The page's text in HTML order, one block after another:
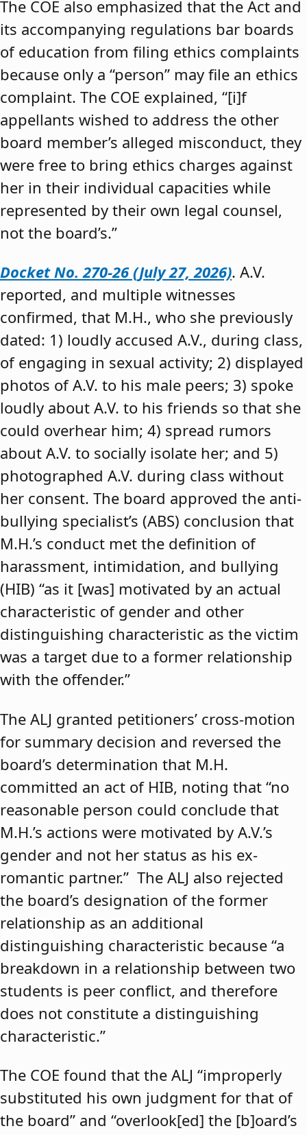
The COE also emphasized that the Act and
its accompanying regulations bar boards
of education from filing ethics complaints
because only a “person” may file an ethics
complaint. The COE explained, “[i]f
appellants wished to address the other
board member’s alleged misconduct, they
were free to bring ethics charges against
her in their individual capacities while
represented by their own legal counsel,
not the board’s.”
Docket No. 270-26 (July 27, 2026). A.V.
reported, and multiple witnesses
confirmed, that M.H., who she previously
dated: 1) loudly accused A.V., during class,
of engaging in sexual activity; 2) displayed
photos of A.V. to his male peers; 3) spoke
loudly about A.V. to his friends so that she
could overhear him; 4) spread rumors
about A.V. to socially isolate her; and 5)
photographed A.V. during class without
her consent. The board approved the anti-
bullying specialist’s (ABS) conclusion that
M.H.’s conduct met the definition of
harassment, intimidation, and bullying
(HIB) “as it [was] motivated by an actual
characteristic of gender and other
distinguishing characteristic as the victim
was a target due to a former relationship
with the offender.”
The ALJ granted petitioners’ cross-motion
for summary decision and reversed the
board’s determination that M.H.
committed an act of HIB, noting that “no
reasonable person could conclude that
M.H.’s actions were motivated by A.V.’s
gender and not her status as his ex-
romantic partner.” The ALJ also rejected
the board’s designation of the former
relationship as an additional
distinguishing characteristic because “a
breakdown in a relationship between two
students is peer conflict, and therefore
does not constitute a distinguishing
characteristic.”
The COE found that the ALJ “improperly
substituted his own judgment for that of
the board” and “overlook[ed] the [b]oard’s